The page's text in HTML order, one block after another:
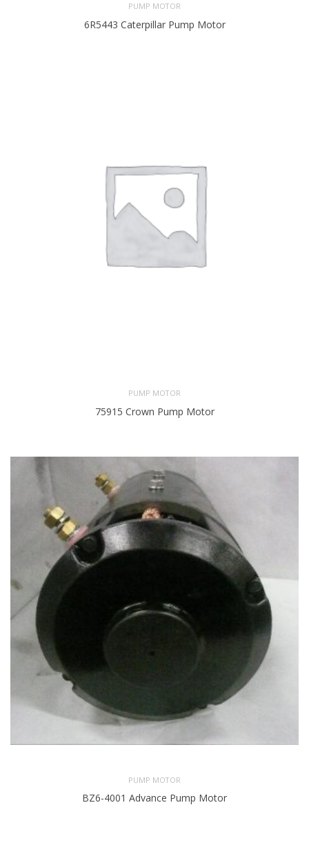
PUMP MOTOR
6R5443 Caterpillar Pump Motor
PUMP MOTOR
75915 Crown Pump Motor
PUMP MOTOR
BZ6-4001 Advance Pump Motor